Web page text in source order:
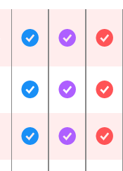
IncludedIncluded
IncludedIncluded
IncludedIncluded